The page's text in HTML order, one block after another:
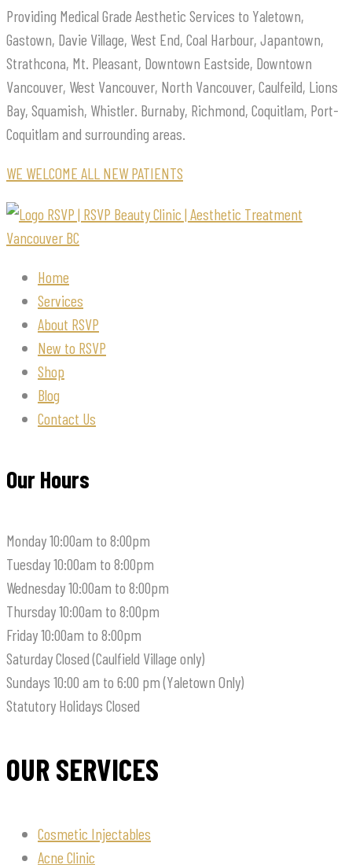
Providing Medical Grade Aesthetic Services to Yaletown,
Gastown, Davie Village, West End, Coal Harbour, Japantown,
Strathcona, Mt. Pleasant, Downtown Eastside, Downtown
Vancouver, West Vancouver, North Vancouver, Caulfeild, Lions
Bay, Squamish, Whistler. Burnaby, Richmond, Coquitlam, Port-
Coquitlam and surrounding areas.
WE WELCOME ALL NEW PATIENTS
Home
Services
About RSVP
New to RSVP
Shop
Blog
Contact Us
Our Hours
Monday10:00am to 8:00pm
Tuesday10:00am to 8:00pm
Wednesday10:00am to 8:00pm
Thursday10:00am to 8:00pm
Friday10:00am to 8:00pm
SaturdayClosed (Caulfield Village only)
Sundays 10:00 am to 6:00 pm (Yaletown Only)
Statutory Holidays Closed
OUR SERVICES
Cosmetic Injectables
Acne Clinic